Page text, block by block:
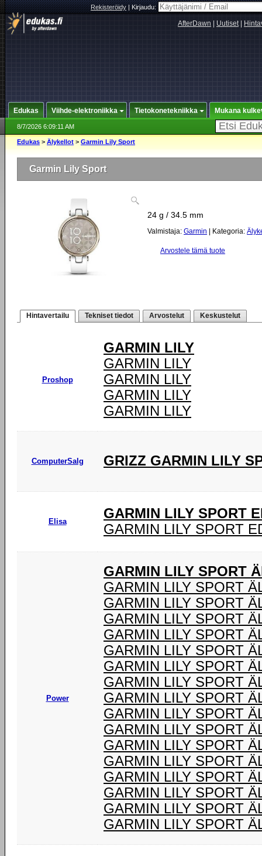
Rekisteröidy|Kirjaudu:
AfterDawn Uutiset|
Edukas Viihde-elektroniikka Tietokonetekniikka Mukana
8/7/2026 6:09:11 AM
Edukas > Älykellot > Garmin Lily Sport
Garmin Lily Sport
24 g / 34.5 mm
Valmistaja: Garmin | Kategoria:
Arvostele tämä tuote
Hintavertailu Tekniset tiedot Arvostelut Keskustelut
Proshop
GARMIN LILY
GARMIN LILY
GARMIN LILY
GARMIN LILY
GARMIN LILY
ComputerSalg GRIZZ GARMIN LILY
Elisa
GARMIN LILY SPORT
GARMIN LILY SPORT
Power
GARMIN LILY SPORT
GARMIN LILY SPORT
GARMIN LILY SPORT
GARMIN LILY SPORT
GARMIN LILY SPORT
GARMIN LILY SPORT
GARMIN LILY SPORT
GARMIN LILY SPORT
GARMIN LILY SPORT
GARMIN LILY SPORT
GARMIN LILY SPORT
GARMIN LILY SPORT
GARMIN LILY SPORT
GARMIN LILY SPORT
GARMIN LILY SPORT
GARMIN LILY SPORT
GARMIN LILY SPORT